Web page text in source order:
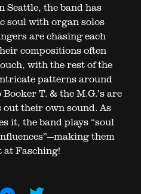
Seattle, the band has
soul with organ solos
are chasing each
compositions often
with the rest of the
patterns around
T. & the M.G.’s are
their own sound. As
it, the band plays “soul
them
Fasching!